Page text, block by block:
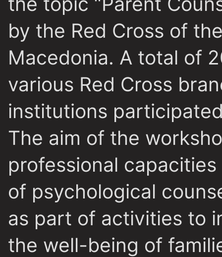
by the Red Cross of
Macedonia. A total of
various Red Cross
institutions
The aim of the
professional
of psychological
as part of activities to
the well-being of